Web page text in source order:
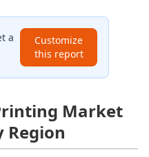
a
Customize
this report
Market
Region